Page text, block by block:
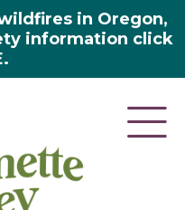
in Oregon,
information click